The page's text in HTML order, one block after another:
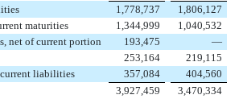
1,778,737
1,806,127
maturities
1,344,999
1,040,532
net of current portion
193,475
—
253,164
219,115
current liabilities
357,084
404,560
3,927,459
3,470,334